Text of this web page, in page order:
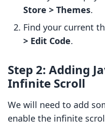
Store > Themes.
Find your current
> Edit Code.
Step 2: Adding
Infinite Scroll
We will need to add
enable the infinite